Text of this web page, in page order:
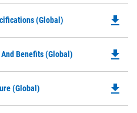
(Global)
a
file_download
Benefits (Global)
a
file_download
(Global) file_download